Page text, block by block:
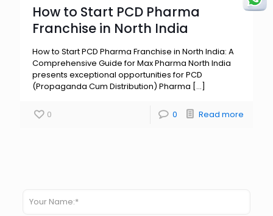
How to Start PCD Pharma
Franchise in North India
How to Start PCD Pharma Franchise in North India: A
Comprehensive Guide for Max Pharma North India
presents exceptional opportunities for PCD
(Propaganda Cum Distribution) Pharma […]
0 0 Read more